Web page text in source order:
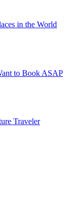
in the World
to Book ASAP
Traveler